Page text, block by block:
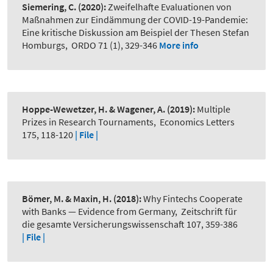
Siemering, C. (2020):Zweifelhafte Evaluationen von
Maßnahmen zur Eindämmung der COVID-19-Pandemie:
Eine kritische Diskussion am Beispiel der Thesen Stefan
Homburgs, ORDO 71 (1), 329-346 More info
Hoppe-Wewetzer, H. & Wagener, A. (2019): Multiple
Prizes in Research Tournaments, Economics Letters
175, 118-120 | File |
Bömer, M. & Maxin, H. (2018):Why Fintechs Cooperate
with Banks — Evidence from Germany, Zeitschrift für
die gesamte Versicherungswissenschaft 107, 359-386
| File |